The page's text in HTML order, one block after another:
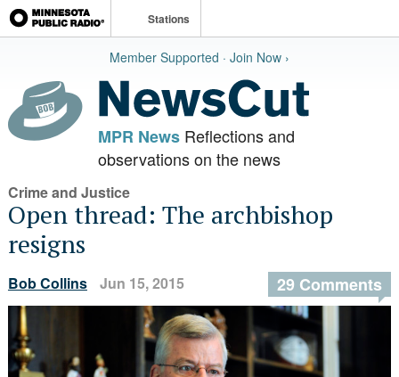
Stations
Member Supported · Join Now ›
MPR NewsReflections and
observations on the news
Crime and Justice
Open thread: The archbishop
resigns
Bob Collins Jun 15, 2015 29 Comments